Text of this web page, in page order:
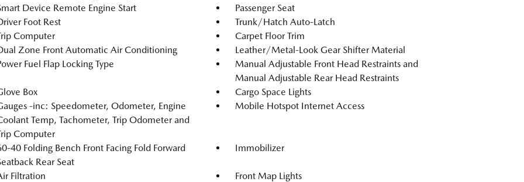
Device Remote Engine Start
Passenger Seat
Foot Rest
Trunk/Hatch Auto-Latch
Computer
Carpet Floor Trim
Zone Front Automatic Air Conditioning
Leather/Metal-Look Gear Shifter Material
Fuel Flap Locking Type
Manual Adjustable Front Head Restraints and
Manual Adjustable Rear Head Restraints
Box
Cargo Space Lights
-inc: Speedometer, Odometer, Engine
Temp, Tachometer, Trip Odometer and
Computer
Mobile Hotspot Internet Access
40 Folding Bench Front Facing Fold Forward
Rear Seat
Immobilizer
Filtration
Front Map Lights